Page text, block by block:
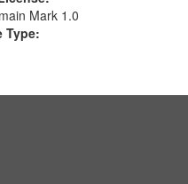
Mark 1.0
Type: